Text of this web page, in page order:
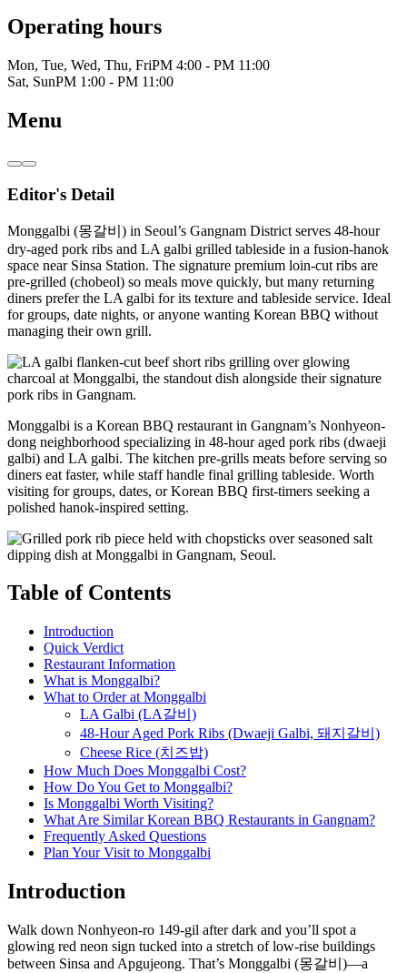
Operating hours
Mon, Tue, Wed, Thu, FriPM 4:00 - PM 11:00
Sat, SunPM 1:00 - PM 11:00
Menu
Editor's Detail
Monggalbi (몽갈비) in Seoul’s Gangnam District serves 48-hour
dry-aged pork ribs and LA galbi grilled tableside in a fusion-hanok
space near Sinsa Station. The signature premium loin-cut ribs are
pre-grilled (chobeol) so meals move quickly, but many returning
diners prefer the LA galbi for its texture and tableside service. Ideal
for groups, date nights, or anyone wanting Korean BBQ without
managing their own grill.
Monggalbi is a Korean BBQ restaurant in Gangnam’s Nonhyeon-
dong neighborhood specializing in 48-hour aged pork ribs (dwaeji
galbi) and LA galbi. The kitchen pre-grills meats before serving so
diners eat faster, while staff handle final grilling tableside. Worth
visiting for groups, dates, or Korean BBQ first-timers seeking a
polished hanok-inspired setting.
Table of Contents
Introduction
Quick Verdict
Restaurant Information
What is Monggalbi?
What to Order at Monggalbi
LA Galbi (LA갈비)
48-Hour Aged Pork Ribs (Dwaeji Galbi, 돼지갈비)
Cheese Rice (치즈밥)
How Much Does Monggalbi Cost?
How Do You Get to Monggalbi?
Is Monggalbi Worth Visiting?
What Are Similar Korean BBQ Restaurants in Gangnam?
Frequently Asked Questions
Plan Your Visit to Monggalbi
Introduction
Walk down Nonhyeon-ro 149-gil after dark and you’ll spot a
glowing red neon sign tucked into a stretch of low-rise buildings
between Sinsa and Apgujeong. That’s Monggalbi (몽갈비)—a